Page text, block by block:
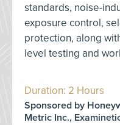
standards, noise-
exposure control,
protection, along
level testing and
Duration: 2 Hours
Sponsored by
Metric Inc.,